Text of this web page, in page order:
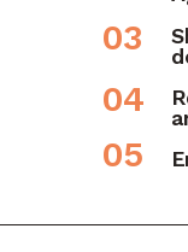
04
05
03